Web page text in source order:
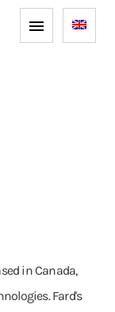
in Canada,
Fard's